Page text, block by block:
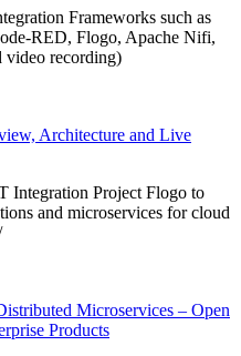
Frameworks such as
RED, Flogo, Apache Nifi,
video recording)
Architecture and Live
Integration Project Flogo to
and microservices for cloud
Microservices – Open
Products